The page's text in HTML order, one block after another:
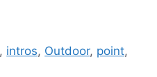
, intros, Outdoor, point,